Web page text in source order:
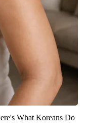
What Koreans Do